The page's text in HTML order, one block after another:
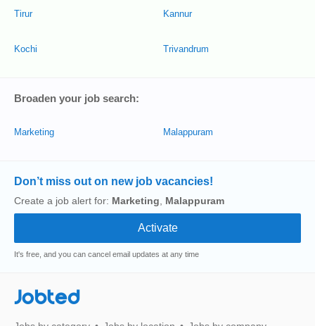
Tirur
Kochi
Kannur
Trivandrum
Broaden your job search:
Marketing Malappuram
Don’t miss out on new job vacancies!
Create a job alert for: Marketing Malappuram
It's free, and you can cancel email updates at any time
Jobted